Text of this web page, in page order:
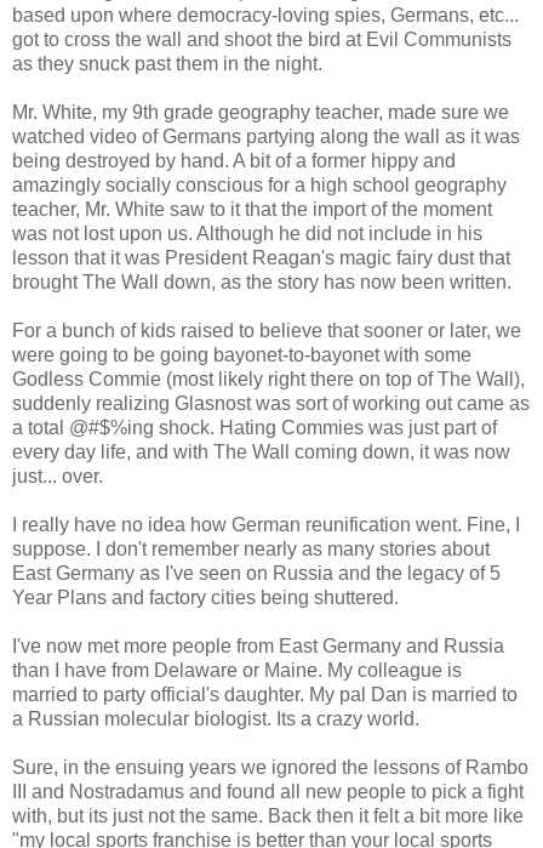
based upon where democracy-loving spies, Germans, etc...
got to cross the wall and shoot the bird at Evil Communists
as they snuck past them in the night.
Mr. White, my 9th grade geography teacher, made sure we
watched video of Germans partying along the wall as it was
being destroyed by hand. A bit of a former hippy and
amazingly socially conscious for a high school geography
teacher, Mr. White saw to it that the import of the moment
was not lost upon us. Although he did not include in his
lesson that it was President Reagan's magic fairy dust that
brought The Wall down, as the story has now been written.
For a bunch of kids raised to believe that sooner or later, we
were going to be going bayonet-to-bayonet with some
Godless Commie (most likely right there on top of The Wall),
suddenly realizing Glasnost was sort of working out came as
a total @#$%ing shock. Hating Commies was just part of
every day life, and with The Wall coming down, it was now
just... over.
I really have no idea how German reunification went. Fine, I
suppose. I don't remember nearly as many stories about
East Germany as I've seen on Russia and the legacy of 5
Year Plans and factory cities being shuttered.
I've now met more people from East Germany and Russia
than I have from Delaware or Maine. My colleague is
married to party official's daughter. My pal Dan is married to
a Russian molecular biologist. Its a crazy world.
Sure, in the ensuing years we ignored the lessons of Rambo
III and Nostradamus and found all new people to pick a fight
with, but its just not the same. Back then it felt a bit more like
"my local sports franchise is better than your local sports